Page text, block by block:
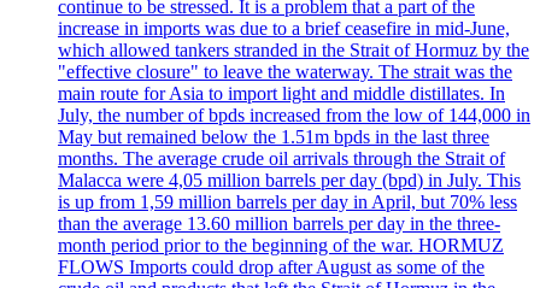
continue to be stressed. It is a problem that a part of the
increase in imports was due to a brief ceasefire in mid-June,
which allowed tankers stranded in the Strait of Hormuz by the
"effective closure" to leave the waterway. The strait was the
main route for Asia to import light and middle distillates. In
July, the number of bpds increased from the low of 144,000 in
May but remained below the 1.51m bpds in the last three
months. The average crude oil arrivals through the Strait of
Malacca were 4,05 million barrels per day (bpd) in July. This
is up from 1,59 million barrels per day in April, but 70% less
than the average 13.60 million barrels per day in the three-
month period prior to the beginning of the war. HORMUZ
FLOWS Imports could drop after August as some of the